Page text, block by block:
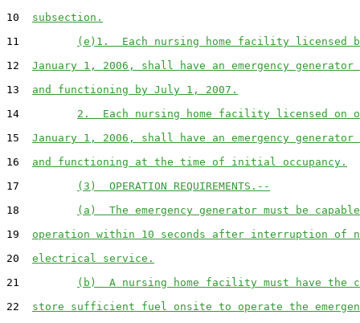
10 subsection.
11
(e)1.  Each nursing home facility licensed
12 January 1, 2006, shall have an emergency
13 and functioning by July 1, 2007.
14 2.  Each nursing home facility licensed on
15 January 1, 2006, shall have an emergency
16 and functioning at the time of initial occupancy.
17
(3)  OPERATION REQUIREMENTS.--
18
(a)  The emergency generator must be
19 operation within 10 seconds after interruption of
20 electrical service.
21
(b)  A nursing home facility must have the
22 store sufficient fuel onsite to operate the